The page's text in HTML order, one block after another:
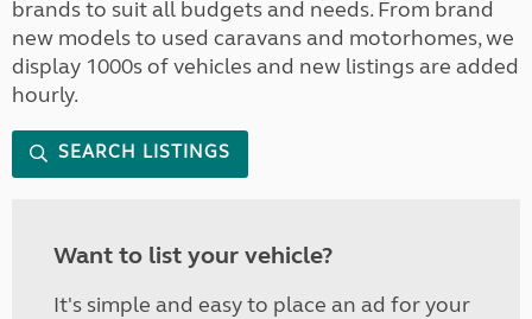
brands to suit all budgets and needs. From brand
new models to used caravans and motorhomes, we
display 1000s of vehicles and new listings are added
hourly.
SEARCH LISTINGS
Want to list your vehicle?
It's simple and easy to place an ad for your